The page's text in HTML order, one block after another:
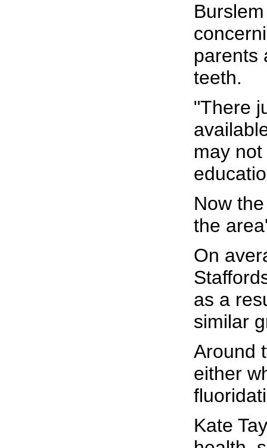
parents
teeth.
"There
may
Now
the
On
as a
similar
Around
either
Kate